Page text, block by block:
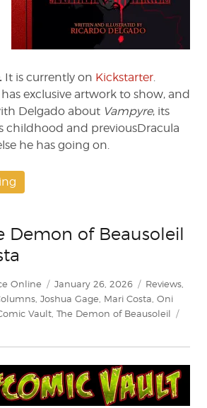
. It is currently on Kickstarter
has exclusive artwork to show, and
Delgado about Vampyre, its
childhood and previousDracula
he has going on.
Demon of Beausoleil
Online
Posted
on
January 26, 2026 Categories
Reviews
Joshua Gage Mari Costa Oni
Vault The Demon of Beausoleil